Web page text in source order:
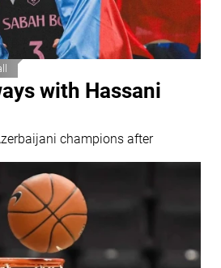
with Hassani
champions after